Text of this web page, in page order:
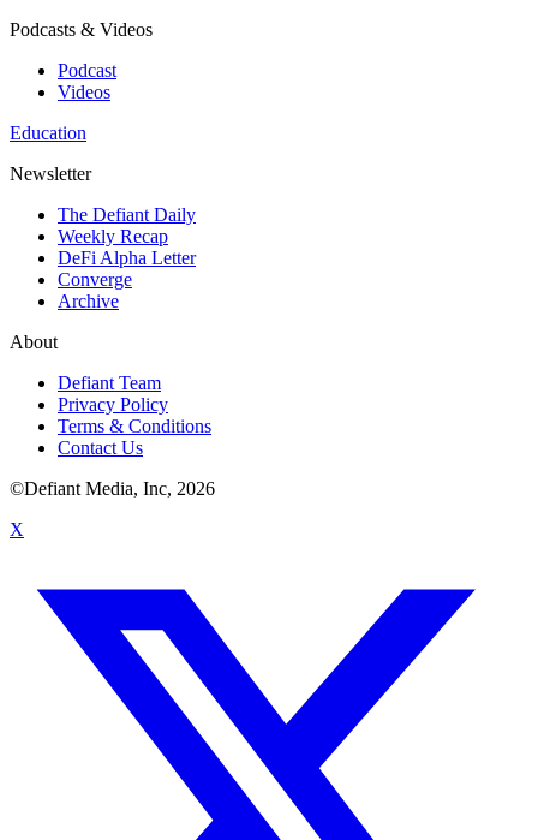
Podcasts & Videos
Podcast
Videos
Education
Newsletter
The Defiant Daily
Weekly Recap
DeFi Alpha Letter
Converge
Archive
About
Defiant Team
Privacy Policy
Terms & Conditions
Contact Us
©Defiant Media, Inc, 2026
X